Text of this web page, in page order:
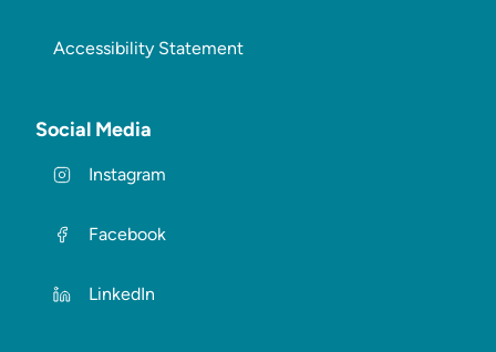
Accessibility Statement
Social Media
Instagram
Facebook
LinkedIn